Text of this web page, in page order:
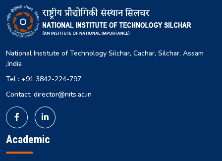
National Institute of Technology Silchar, Cachar, Silchar, Assam
,India
Tel : +91 3842-224-797
Contact: director@nits.ac.in
Academic